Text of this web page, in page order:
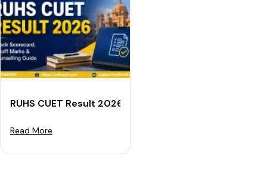
RUHS CUET Result 2026: Check Scorecard, Cutoff
Read More